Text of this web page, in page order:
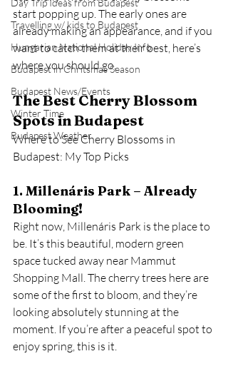
Day Trip Ideas from Budapest
Travelling w/ kids to Budapest
Hungarian National Holiday Info
Budapest in Chritsmas Season
Budapest News/Events
Winter Time
Budapest Weather
start popping up. The early ones are
already making an appearance, and if you
want to catch them at their best, here’s
where you should go.
The Best Cherry Blossom
Spots in Budapest
Where to See Cherry Blossoms in
Budapest: My Top Picks
1. Millenáris Park – Already
Blooming!
Right now, Millenáris Park is the place to
be. It’s this beautiful, modern green
space tucked away near Mammut
Shopping Mall. The cherry trees here are
some of the first to bloom, and they’re
looking absolutely stunning at the
moment. If you’re after a peaceful spot to
enjoy spring, this is it.